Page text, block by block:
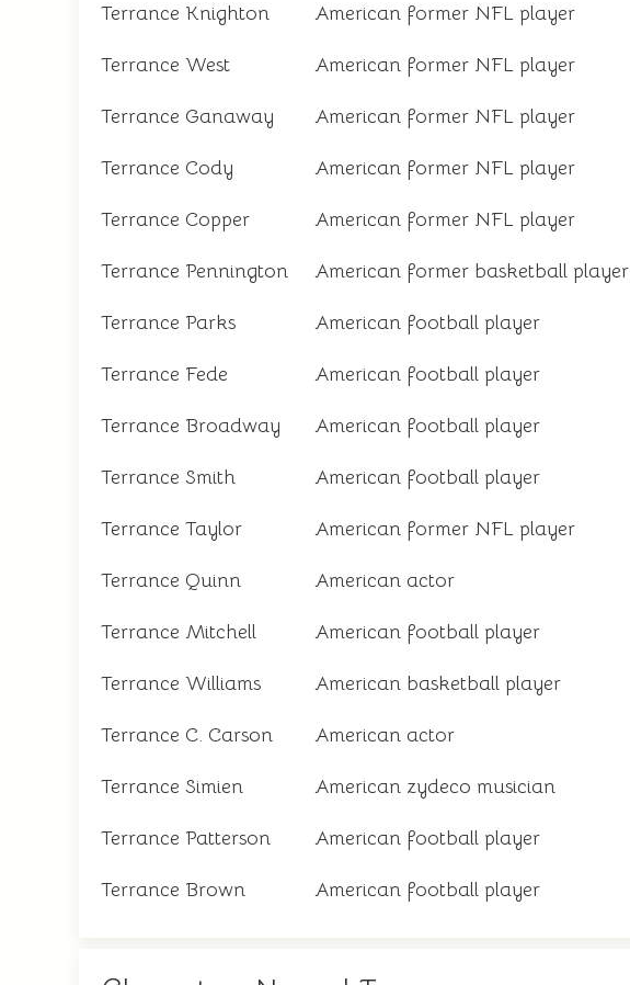
Terrance Knighton American former NFL player
Terrance West American former NFL player
Terrance Ganaway American former NFL player
Terrance Cody American former NFL player
Terrance Copper American former NFL player
Terrance Pennington American former basketball player
Terrance Parks American football player
Terrance Fede American football player
Terrance Broadway American football player
Terrance Smith American football player
Terrance Taylor American former NFL player
Terrance Quinn American actor
Terrance Mitchell American football player
Terrance Williams American basketball player
Terrance C. Carson American actor
Terrance Simien American zydeco musician
Terrance Patterson American football player
Terrance Brown American football player